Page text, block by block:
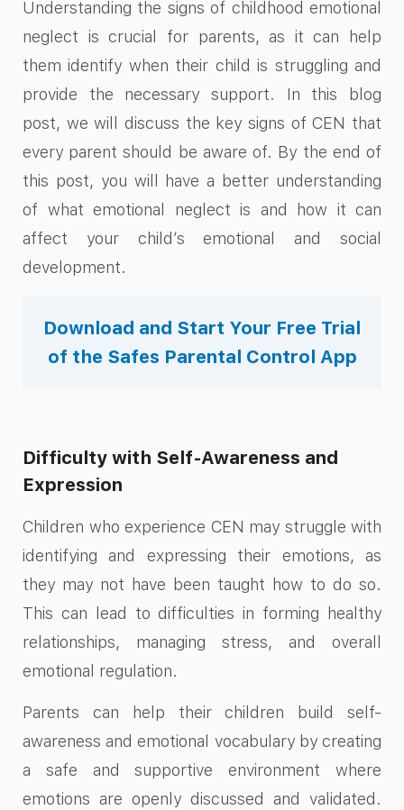
Understanding the signs of childhood emotional
neglect is crucial for parents, as it can help
them identify when their child is struggling and
provide the necessary support. In this blog
post, we will discuss the key signs of CEN that
every parent should be aware of. By the end of
this post, you will have a better understanding
of what emotional neglect is and how it can
affect your child’s emotional and social
development.
Download and Start Your Free Trial
of the Safes Parental Control App
Difficulty with Self-Awareness and
Expression
Children who experience CEN may struggle with
identifying and expressing their emotions, as
they may not have been taught how to do so.
This can lead to difficulties in forming healthy
relationships, managing stress, and overall
emotional regulation.
Parents can help their children build self-
awareness and emotional vocabulary by creating
a safe and supportive environment where
emotions are openly discussed and validated.